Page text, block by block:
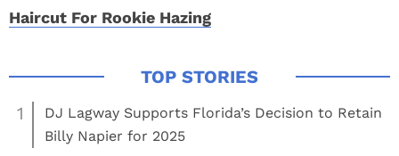
Haircut For Rookie Hazing
1
DJ Lagway Supports Florida’s Decision to Retain
Billy Napier for 2025